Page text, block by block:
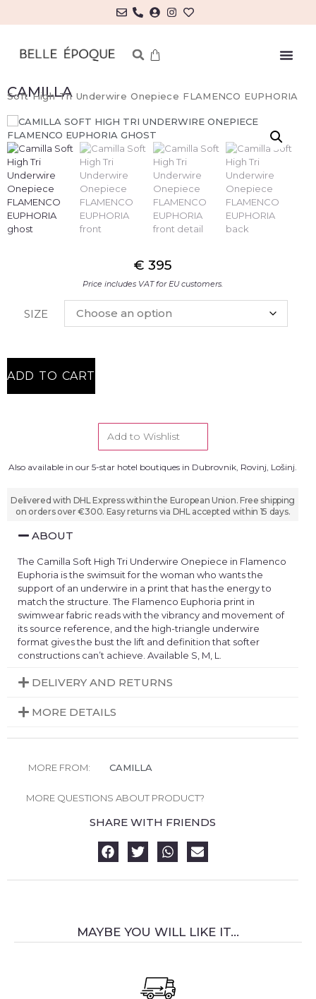
CAMILLA
Soft High Tri Underwire Onepiece FLAMENCO EUPHORIA
€ 395
Price includes VAT for EU customers.
SIZE
ADD TO CART
Add to Wishlist
Also available in our 5-star hotel boutiques in Dubrovnik, Rovinj, Lošinj.
Delivered with DHL Express within the European Union. Free shipping
on orders over €300. Easy returns via DHL accepted within 15 days.
ABOUT
The Camilla Soft High Tri Underwire Onepiece in Flamenco
Euphoria is the swimsuit for the woman who wants the
support of an underwire in a print that has the energy to
match the structure. The Flamenco Euphoria print in
swimwear fabric reads with the vibrancy and movement of
its source reference, and the high-triangle underwire
format gives the bust the lift and definition that softer
constructions can’t achieve. Available S, M, L.
DELIVERY AND RETURNS
MORE DETAILS
MORE FROM: CAMILLA
MORE QUESTIONS ABOUT PRODUCT?
SHARE WITH FRIENDS
MAYBE YOU WILL LIKE IT...